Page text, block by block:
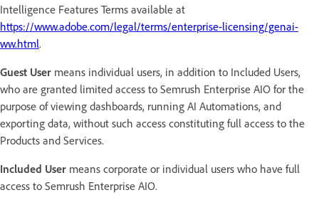
Intelligence Features Terms available at
https://www.adobe.com/legal/terms/enterprise-licensing/genai-
ww.html.
Guest User means individual users, in addition to Included Users,
who are granted limited access to Semrush Enterprise AIO for the
purpose of viewing dashboards, running AI Automations, and
exporting data, without such access constituting full access to the
Products and Services.
Included User means corporate or individual users who have full
access to Semrush Enterprise AIO.